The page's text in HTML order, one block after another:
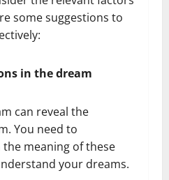
some suggestions to
in the dream
can reveal the
You need to
meaning of these
your dreams.